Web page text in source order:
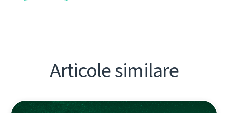
Articole similare